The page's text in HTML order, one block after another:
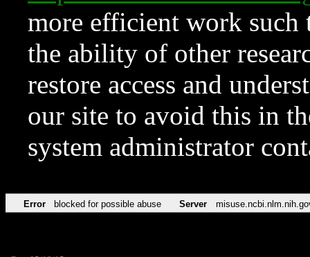
more efficient work such
the ability of other
restore access and
our site to avoid this in
system administrator
Error blocked for possible abuse Server